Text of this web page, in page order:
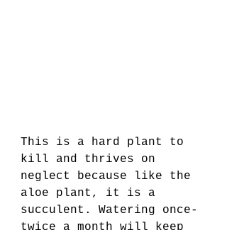
This is a hard plant to
kill and thrives on
neglect because like the
aloe plant, it is a
succulent. Watering once-
twice a month will keep